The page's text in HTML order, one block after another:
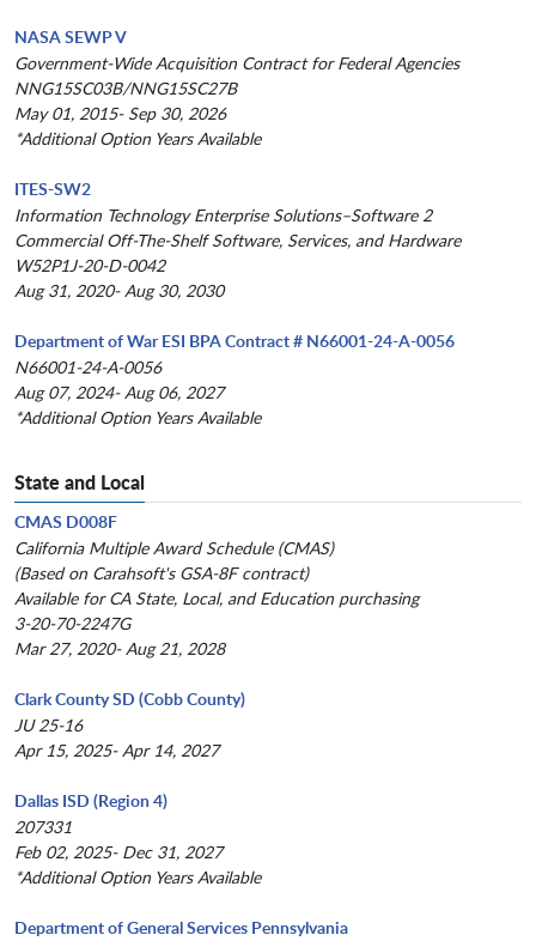
NASA SEWP V
Government-Wide Acquisition Contract for Federal Agencies
NNG15SC03B/NNG15SC27B
May 01, 2015- Sep 30, 2026
*Additional Option Years Available
ITES-SW2
Information Technology Enterprise Solutions–Software 2
Commercial Off-The-Shelf Software, Services, and Hardware
W52P1J-20-D-0042
Aug 31, 2020- Aug 30, 2030
Department of War ESI BPA Contract # N66001-24-A-0056
N66001-24-A-0056
Aug 07, 2024- Aug 06, 2027
*Additional Option Years Available
State and Local
CMAS D008F
California Multiple Award Schedule (CMAS)
(Based on Carahsoft's GSA-8F contract)
Available for CA State, Local, and Education purchasing
3-20-70-2247G
Mar 27, 2020- Aug 21, 2028
Clark County SD (Cobb County)
JU 25-16
Apr 15, 2025- Apr 14, 2027
Dallas ISD (Region 4)
207331
Feb 02, 2025- Dec 31, 2027
*Additional Option Years Available
Department of General Services Pennsylvania